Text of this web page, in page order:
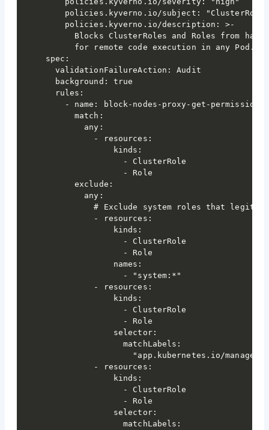
policies.kyverno.io/subject: "ClusterRole,
policies.kyverno.io/description: >-
Blocks ClusterRoles and Roles from having
for remote code execution in any Pod.
spec:
validationFailureAction: Audit
background: true
rules:
- name: block-nodes-proxy-get-permissions
match:
any:
- resources:
kinds:
- ClusterRole
- Role
exclude:
any:
# Exclude system roles that
- resources:
kinds:
- ClusterRole
- Role
names:
- "system:*"
- resources:
kinds:
- ClusterRole
- Role
selector:
matchLabels:
"app.kubernetes.io/managed-by":
- resources:
kinds:
- ClusterRole
- Role
selector:
matchLabels: